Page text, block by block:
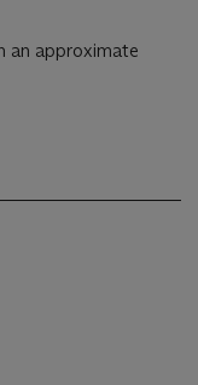
an approximate